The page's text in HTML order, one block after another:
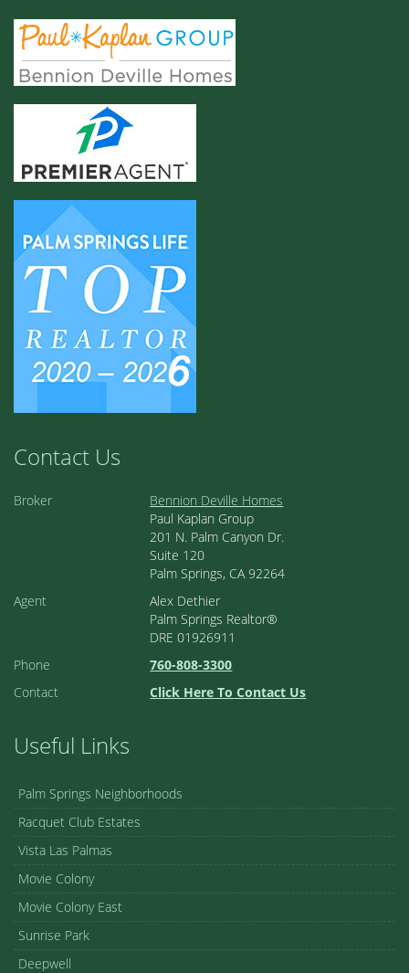
Contact Us
Broker
Bennion Deville Homes
Paul Kaplan Group
201 N. Palm Canyon Dr.
Suite 120
Palm Springs, CA 92264
Agent
Alex Dethier
Palm Springs Realtor®
DRE 01926911
Phone
760-808-3300
Contact
Click Here To Contact Us
Useful Links
Palm Springs Neighborhoods
Racquet Club Estates
Vista Las Palmas
Movie Colony
Movie Colony East
Sunrise Park
Deepwell